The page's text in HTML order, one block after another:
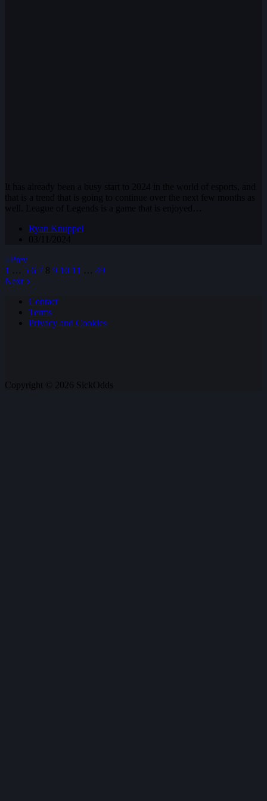
Ryan Knuppel
Prev
1 … 5 6 7 8 9 10 11 … 49
Next
Contact
Terms
Privacy and Cookies
Copyright © 2026 SickOdds